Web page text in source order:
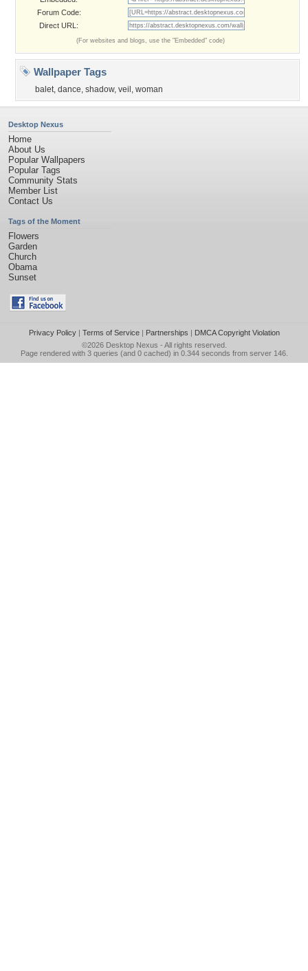
Forum Code:
Direct URL:
(For websites and blogs, use the "Embedded" code)
Wallpaper Tags
balet, dance, shadow, veil , woman
Desktop Nexus
Home
About Us
Popular Wallpapers
Popular Tags
Community Stats
Member List
Contact Us
Tags of the Moment
Flowers
Garden
Church
Obama
Sunset
Privacy Policy| Terms of Service| Partnerships | DMCA Copyright Violation
©2026 Desktop Nexus - All rights reserved.
Page rendered with 3 queries (and 0 cached) in 0.344 seconds from server 146.